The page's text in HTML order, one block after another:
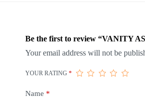
Be the first to review “VANITY
Your email address will not be
YOUR RATING*
Name *